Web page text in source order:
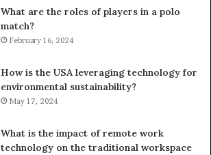
What are the roles of players in a polo
match?
February 16, 2024
How is the USA leveraging technology for
environmental sustainability?
May 17, 2024
What is the impact of remote work
technology on the traditional workspace